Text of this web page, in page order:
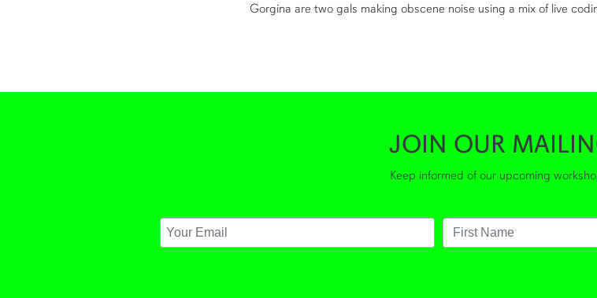
Gorgina are two gals making obscene noise using a mix of live
JOIN OUR
Keep informed of our upcoming